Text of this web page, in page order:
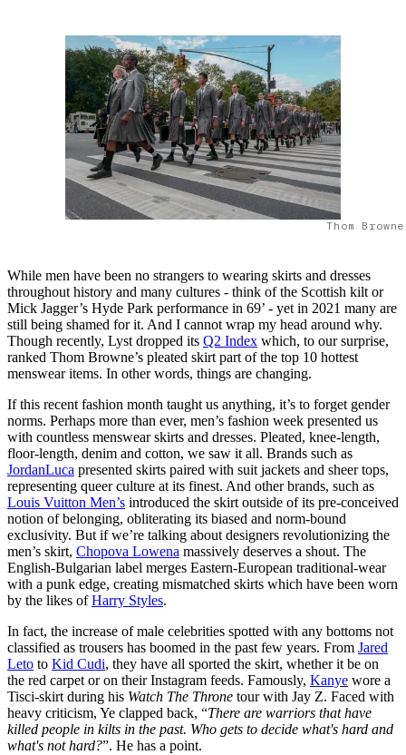
Thom
While men have been no strangers to wearing skirts and dresses
throughout history and many cultures - think of the Scottish kilt or
Mick Jagger’s Hyde Park performance in 69’ - yet in 2021 many are
still being shamed for it. And I cannot wrap my head around why.
Though recently, Lyst dropped its Q2 Index which, to our surprise,
ranked Thom Browne’s pleated skirt part of the top 10 hottest
menswear items. In other words, things are changing.
If this recent fashion month taught us anything, it’s to forget gender
norms. Perhaps more than ever, men’s fashion week presented us
with countless menswear skirts and dresses. Pleated, knee-length,
floor-length, denim and cotton, we saw it all. Brands such as
JordanLuca presented skirts paired with suit jackets and sheer tops,
representing queer culture at its finest. And other brands, such as
Louis Vuitton Men’s introduced the skirt outside of its pre-conceived
notion of belonging, obliterating its biased and norm-bound
exclusivity. But if we’re talking about designers revolutionizing the
men’s skirt, Chopova Lowena massively deserves a shout. The
English-Bulgarian label merges Eastern-European traditional-wear
with a punk edge, creating mismatched skirts which have been worn
by the likes ofHarry Styles.
In fact, the increase of male celebrities spotted with any bottoms not
classified as trousers has boomed in the past few years. From Jared
Leto to Kid Cudi, they have all sported the skirt, whether it be on
the red carpet or on their Instagram feeds. Famously, Kanye wore a
Tisci-skirt during his Watch The Throne tour with Jay Z. Faced with
heavy criticism, Ye clapped back, “There are warriors that have
killed people in kilts in the past. Who gets to decide what's hard and
what's not hard?”. He has a point.